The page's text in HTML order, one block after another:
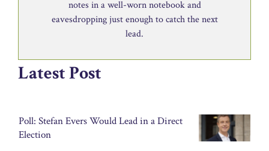
notes in a well-worn notebook and
eavesdropping just enough to catch the next
lead.
Latest Post
Poll: Stefan Evers Would Lead in a Direct
Election